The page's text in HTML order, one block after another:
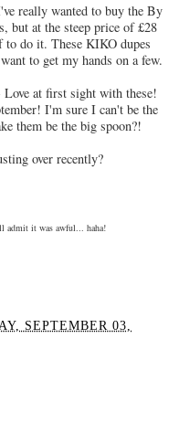
really wanted to buy the By
but at the steep price of £28
do it. These KIKO dupes
to get my hands on a few.
Love at first sight with these!
I'm sure I can't be the
them be the big spoon?!
over recently?
admit it was awful... haha!
SEPTEMBER 03,